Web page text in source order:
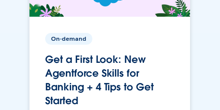
On-demand
Get a First Look: New
Agentforce Skills for
Banking + 4 Tips to Get
Started